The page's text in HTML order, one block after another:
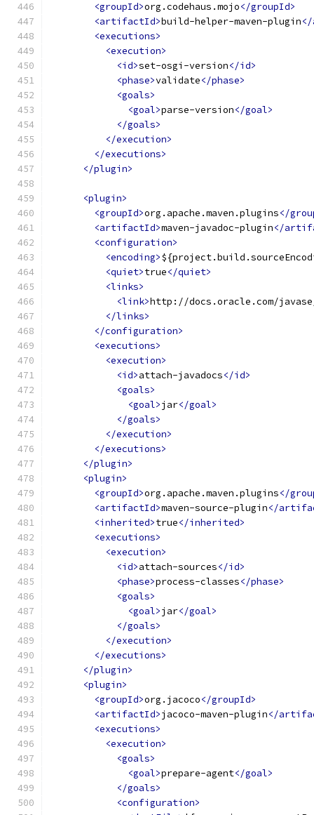
<groupId>org.codehaus.mojo</groupId>
<artifactId>build-helper-maven-plugin
<executions>
<execution>
<id>set-osgi-version</id>
<phase>validate</phase>
<goals>
<goal>parse-version</goal>
</goals>
</execution>
</executions>
</plugin>
<plugin>
<groupId>org.apache.maven.plugins</
<artifactId>maven-javadoc-plugin</
<configuration>
<encoding>
<quiet>true</quiet>
<links>
<link>http://docs.oracle.com/
</links>
</configuration>
<executions>
<execution>
<id>attach-javadocs</id>
<goals>
<goal>jar</goal>
</goals>
</execution>
</executions>
</plugin>
<plugin>
<groupId>org.apache.maven.plugins</
<artifactId>maven-source-plugin</
<inherited>true</inherited>
<executions>
<execution>
<id>attach-sources</id>
<phase>process-classes</phase>
<goals>
<goal>jar</goal>
</goals>
</execution>
</executions>
</plugin>
<plugin>
<groupId>org.jacoco</groupId>
<artifactId>jacoco-maven-plugin</
<executions>
<execution>
<goals>
<goal>prepare-agent</goal>
</goals>
<configuration>